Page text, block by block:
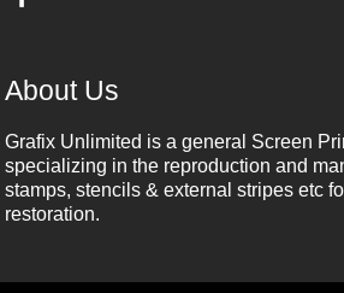
About Us
Grafix Unlimited is a general Screen
specializing in the reproduction and
stamps, stencils & external stripes etc
restoration.